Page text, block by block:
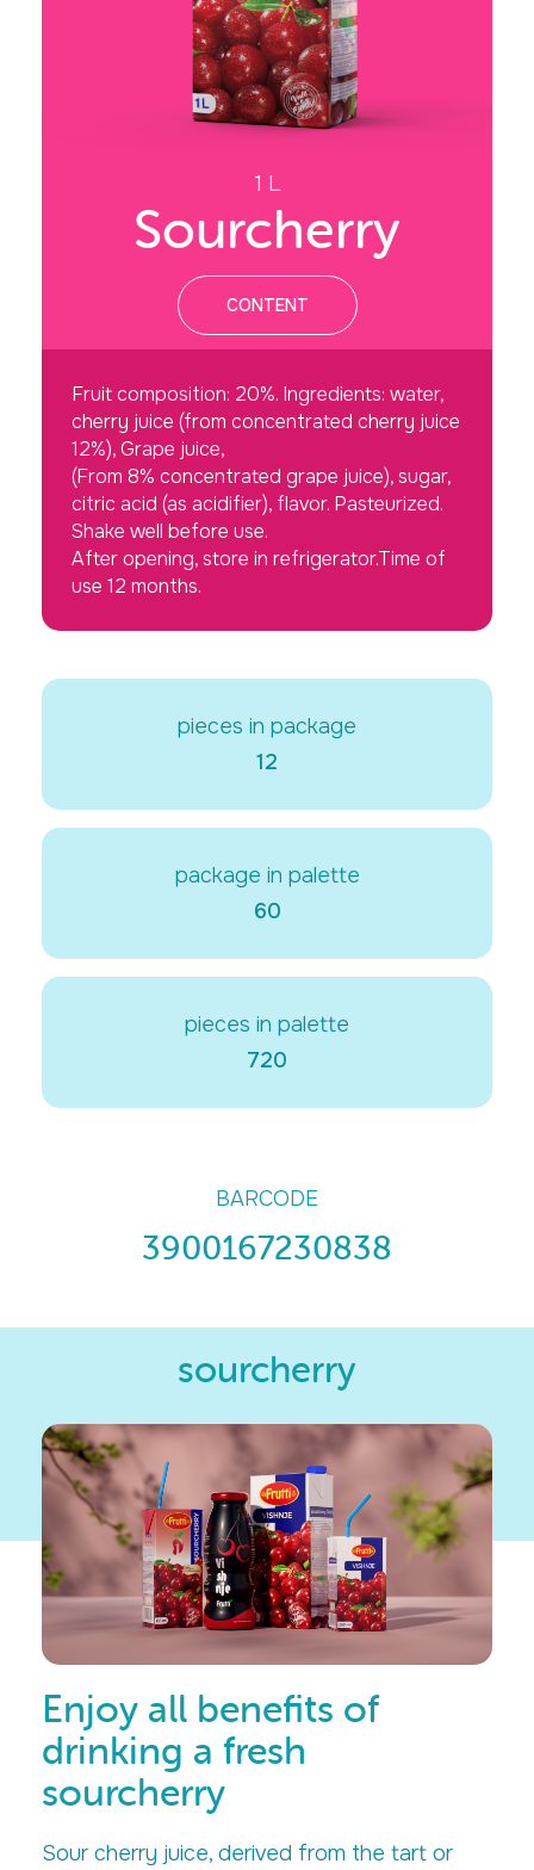
1 L
Sourcherry
CONTENT
Fruit composition: 20%. Ingredients: water,
cherry juice (from concentrated cherry juice
12%), Grape juice,
(From 8% concentrated grape juice), sugar,
citric acid (as acidifier), flavor. Pasteurized.
Shake well before use.
After opening, store in refrigerator.Time of
use 12 months.
pieces in package
12
package in palette
60
pieces in palette
720
BARCODE
3900167230838
sourcherry
Enjoy all benefits of
drinking a fresh
sourcherry
Sour cherry juice, derived from the tart or